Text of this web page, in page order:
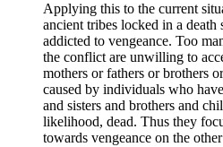
Applying this to the current
ancient tribes locked in a death
addicted to vengeance. Too
the conflict are unwilling to
mothers or fathers or brothers
caused by individuals who
and sisters and brothers and
likelihood, dead. Thus they
towards vengeance on the